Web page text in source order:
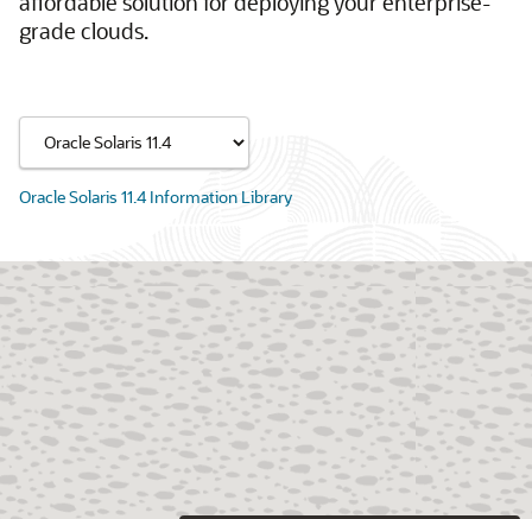
grade clouds.
Oracle Solaris 11.4 Information Library